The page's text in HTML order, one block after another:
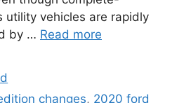
utility vehicles are rapidly
by … Read more
changes, 2020 ford